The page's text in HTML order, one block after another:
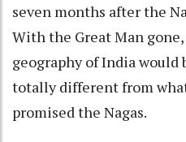
seven months after the
With the Great Man
geography of India would
totally different from
promised the Nagas.